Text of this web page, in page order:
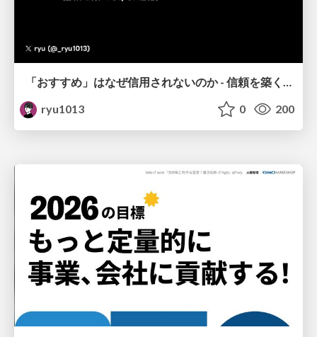
「おすすめ」はなぜ信用されないのか - 信頼を築くUI/UX設計
ryu1013
0 200